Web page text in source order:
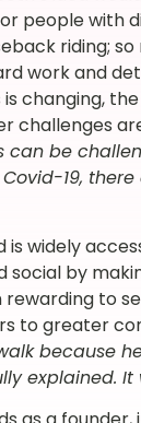
people with
riding;
work and
is changing,
challenges
can be
19,
widely
social by
to
to greater
because
explained. It